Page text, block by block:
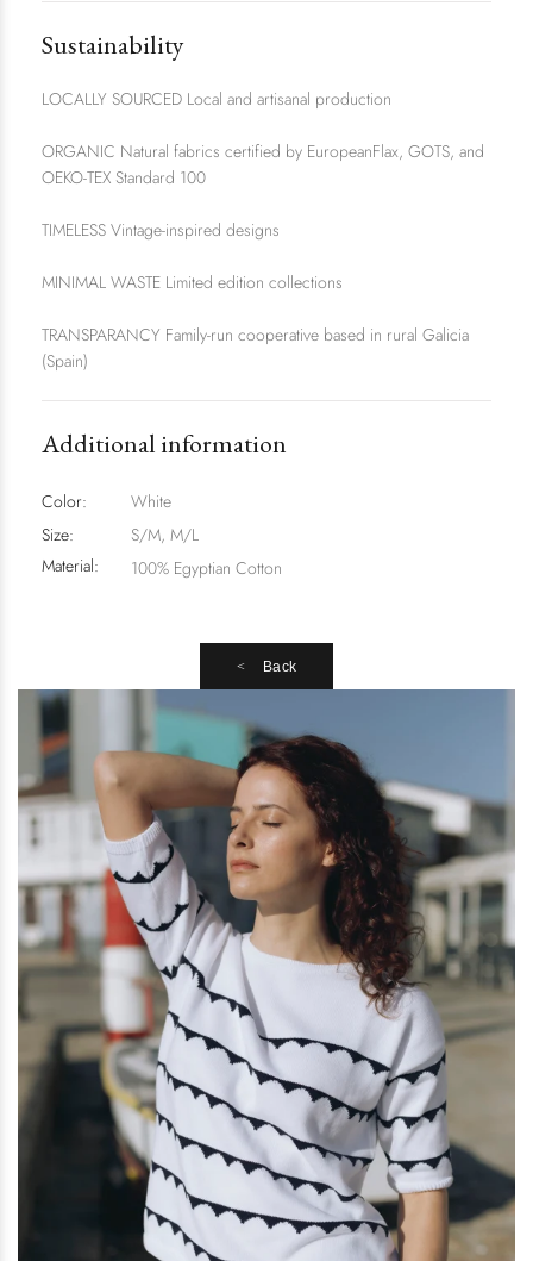
Sustainability
LOCALLY SOURCED Local and artisanal production
ORGANIC Natural fabrics certified by EuropeanFlax, GOTS, and
OEKO-TEX Standard 100
TIMELESS Vintage-inspired designs
MINIMAL WASTE Limited edition collections
TRANSPARANCY Family-run cooperative based in rural Galicia
(Spain)
Additional information
Color:
White
Size:
S/M, M/L
Material:
100% Egyptian Cotton
Back